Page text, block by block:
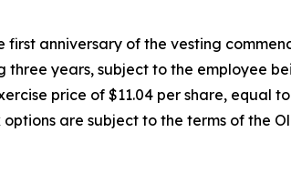
anniversary of the vesting
years, subject to the employee
price of $11.04 per share, equal
are subject to the terms of the